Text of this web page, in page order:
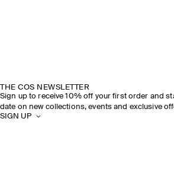
THE COS NEWSLETTER
Sign up to receive 10% off your first order and
date on new collections, events and exclusive
SIGN UP